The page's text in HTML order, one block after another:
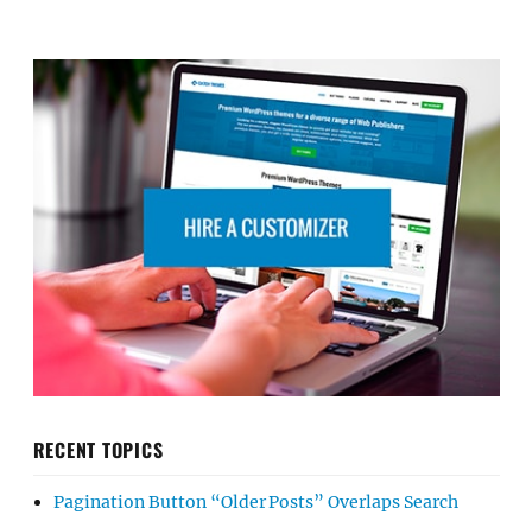
RECENT TOPICS
Pagination Button “Older Posts” Overlaps Search